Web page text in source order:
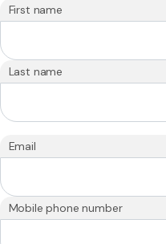
First name
Last name
Email
Mobile phone number